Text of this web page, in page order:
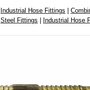
Industrial Hose Fittings |
Steel Fittings | Industrial Hose